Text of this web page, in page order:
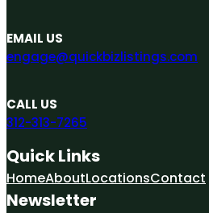
EMAIL US
engage@quickbizlistings.com
CALL US
312-313-7265
Quick Links
HomeAboutLocationsContact
Newsletter